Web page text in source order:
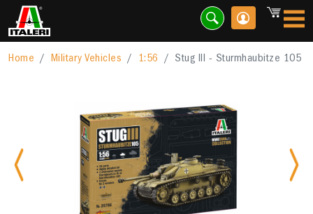
Home Military Vehicles 1:56 Stug III - Sturmhaubitze 105
Previous